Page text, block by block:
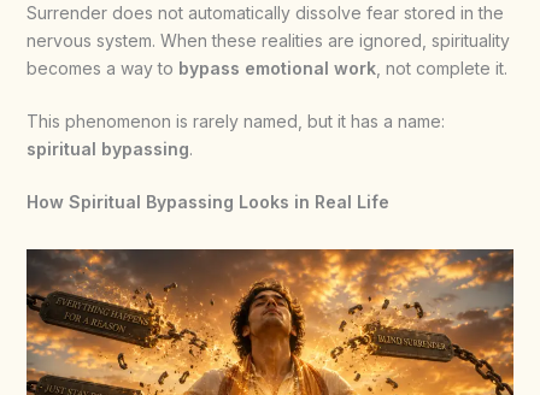
Surrender does not automatically dissolve fear stored in the
nervous system. When these realities are ignored, spirituality
becomes a way to bypass emotional work, not complete it.
This phenomenon is rarely named, but it has a name:
spiritual bypassing.
How Spiritual Bypassing Looks in Real Life